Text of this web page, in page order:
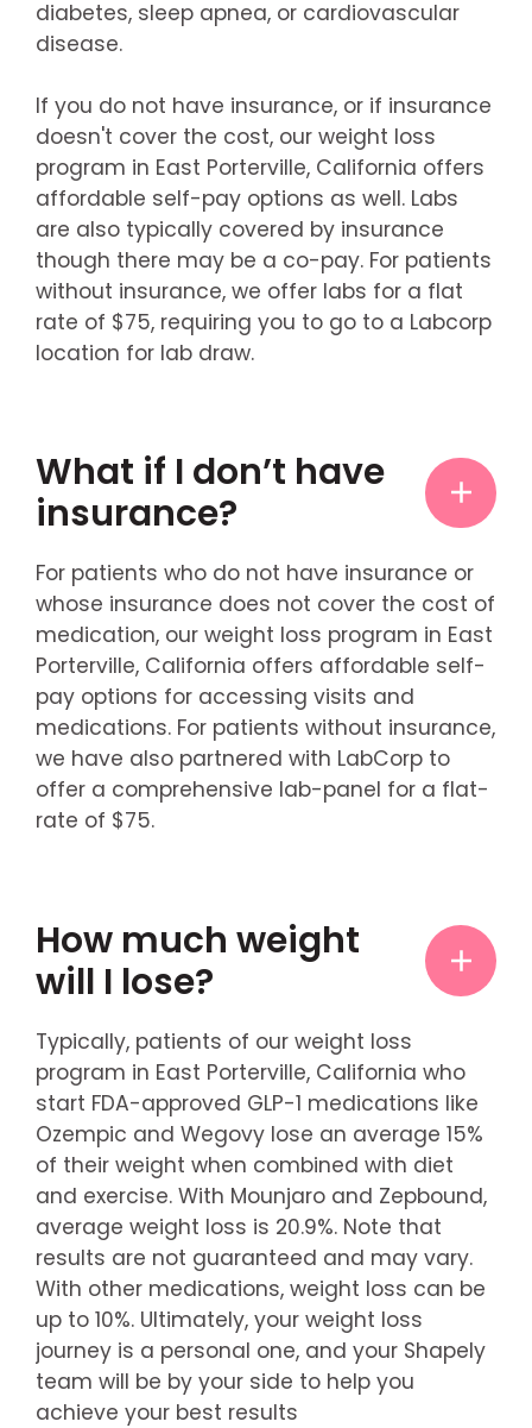
diabetes, sleep apnea, or cardiovascular
disease.
If you do not have insurance, or if insurance
doesn't cover the cost, our weight loss
program in East Porterville, California offers
affordable self-pay options as well. Labs
are also typically covered by insurance
though there may be a co-pay. For patients
without insurance, we offer labs for a flat
rate of $75, requiring you to go to a Labcorp
location for lab draw.
What if I don’t have
insurance?
For patients who do not have insurance or
whose insurance does not cover the cost of
medication, our weight loss program in East
Porterville, California offers affordable self-
pay options for accessing visits and
medications. For patients without insurance,
we have also partnered with LabCorp to
offer a comprehensive lab-panel for a flat-
rate of $75.
How much weight
will I lose?
Typically, patients of our weight loss
program in East Porterville, California who
start FDA-approved GLP-1 medications like
Ozempic and Wegovy lose an average 15%
of their weight when combined with diet
and exercise. With Mounjaro and Zepbound,
average weight loss is 20.9%. Note that
results are not guaranteed and may vary.
With other medications, weight loss can be
up to 10%. Ultimately, your weight loss
journey is a personal one, and your Shapely
team will be by your side to help you
achieve your best results